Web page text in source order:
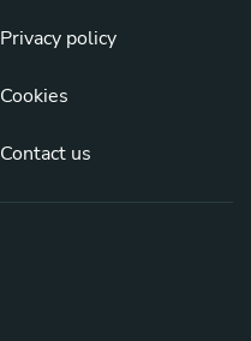
Privacy policy
Cookies
Contact us